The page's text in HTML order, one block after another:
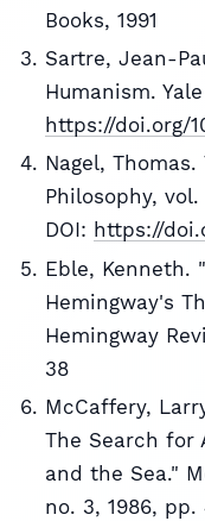
Books, 1991
Sartre, Jean-
Humanism.
https://doi.org/
Nagel,
Philosophy, vol.
DOI: https://
Eble, Kenneth.
Hemingway's
Hemingway
38
McCaffery,
The Search for
and the Sea."
no. 3, 1986, pp.